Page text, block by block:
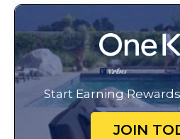
Start Earning
JOIN